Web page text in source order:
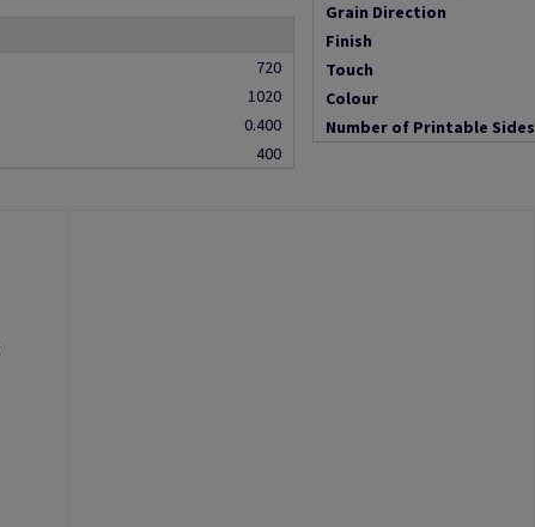
720
1020
0.400
400
Grain Direction
Finish
Touch
Colour
Number of Printable Sides